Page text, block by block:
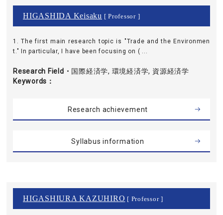
HIGASHIDA Keisaku [ Professor ]
1. The first main research topic is "Trade and the Environmen
t." In particular, I have been focusing on ( ...
Research Field・
Keywords
国際経済学, 環境経済学, 資源経済学
Research achievement
Syllabus information
HIGASHIURA KAZUHIRO [ Professor ]